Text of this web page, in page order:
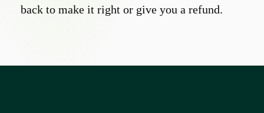
back to make it right or give you a refund.